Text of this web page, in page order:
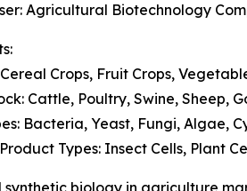
Agricultural Biotechnology
Cereal Crops, Fruit Crops,
Cattle, Poultry, Swine, Sheep,
Bacteria, Yeast, Fungi, Algae,
Types: Insect Cells, Plant